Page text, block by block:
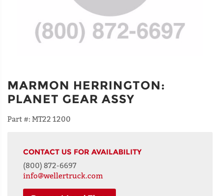
MARMON HERRINGTON:
PLANET GEAR ASSY
Part #: MT22 1200
CONTACT US FOR AVAILABILITY
(800) 872-6697
info@wellertruck.com